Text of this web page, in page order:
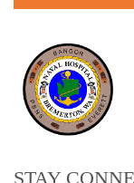
STAY